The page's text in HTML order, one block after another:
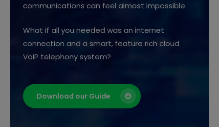
communications can feel almost impossible.
What if all you needed was an internet
connection and a smart, feature rich cloud
VoIP telephony system?
Download our Guide